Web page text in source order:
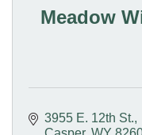
Meadow
3955 E. 12th St.